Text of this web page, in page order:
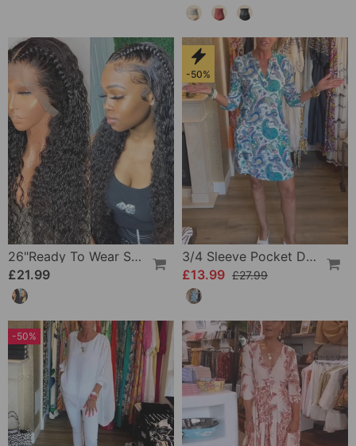
26"Ready To Wear Shaggy Waves Big Hair Curly Hair Wig
£21.99
-50%
3/4 Sleeve Pocket Dress
£13.99 £27.99
-50%